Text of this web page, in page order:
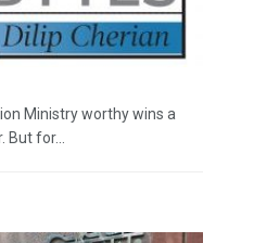
Ministry worthy wins a
for...